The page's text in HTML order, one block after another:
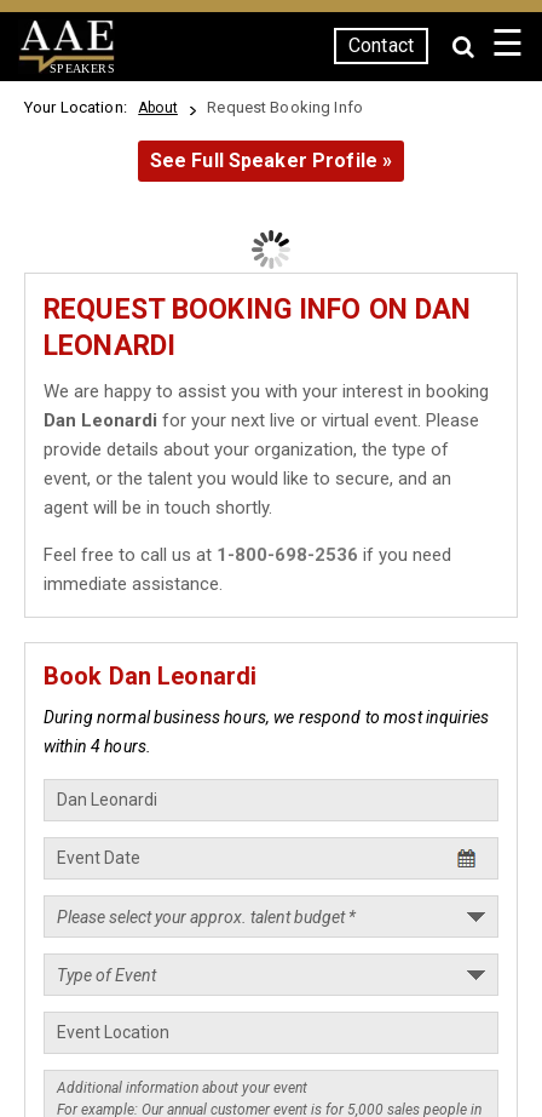
SPEAKERS
Contact ☰
Your Location: About Request Booking Info
See Full Speaker Profile »
REQUEST BOOKING INFO ON DAN
LEONARDI
We are happy to assist you with your interest in booking
Dan Leonardi for your next live or virtual event. Please
provide details about your organization, the type of
event, or the talent you would like to secure, and an
agent will be in touch shortly.
Feel free to call us at 1-800-698-2536 if you need
immediate assistance.
Book Dan Leonardi
During normal business hours, we respond to most inquiries
within 4 hours.